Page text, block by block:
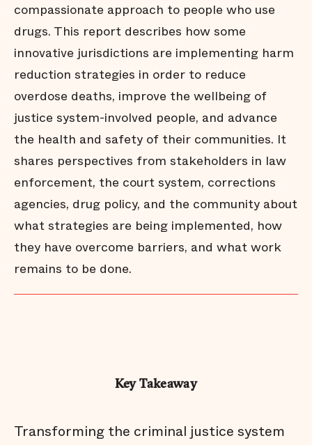
compassionate approach to people who use
drugs. This report describes how some
innovative jurisdictions are implementing harm
reduction strategies in order to reduce
overdose deaths, improve the wellbeing of
justice system-involved people, and advance
the health and safety of their communities. It
shares perspectives from stakeholders in law
enforcement, the court system, corrections
agencies, drug policy, and the community about
what strategies are being implemented, how
they have overcome barriers, and what work
remains to be done.
Key Takeaway
Transforming the criminal justice system